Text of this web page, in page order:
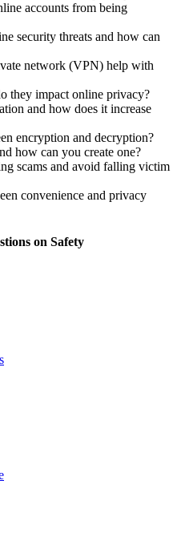
accounts from being
security threats and how can
network (VPN) help with
they impact online privacy?
and how does it increase
encryption and decryption?
how can you create one?
scams and avoid falling victim
convenience and privacy
on Safety